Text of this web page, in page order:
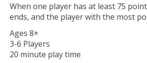
When one player has at least 75
ends, and the player with the most
Ages 8+
3-6 Players
20 minute play time